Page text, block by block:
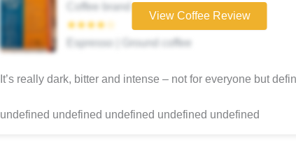
Coffee brand
★★★★☆
Espresso | Ground coffee
View Coffee Review
It’s really dark, bitter and intense – not for everyone but
undefined undefined undefined undefined undefined